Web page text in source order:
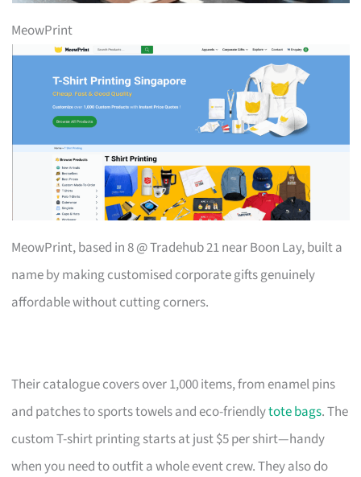
MeowPrint
MeowPrint, based in 8 @ Tradehub 21 near Boon Lay, built a
name by making customised corporate gifts genuinely
affordable without cutting corners.
Their catalogue covers over 1,000 items, from enamel pins
and patches to sports towels and eco-friendlytote bags. The
custom T-shirt printing starts at just $5 per shirt—handy
when you need to outfit a whole event crew. They also do